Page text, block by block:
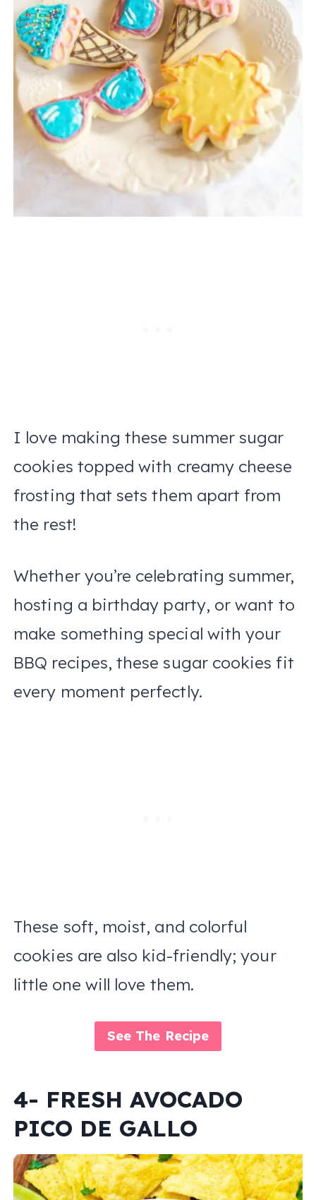
I love making these summer sugar
cookies topped with creamy cheese
frosting that sets them apart from
the rest!
Whether you’re celebrating summer,
hosting a birthday party, or want to
make something special with your
BBQ recipes, these sugar cookies fit
every moment perfectly.
These soft, moist, and colorful
cookies are also kid-friendly; your
little one will love them.
See The Recipe
4- FRESH AVOCADO
PICO DE GALLO